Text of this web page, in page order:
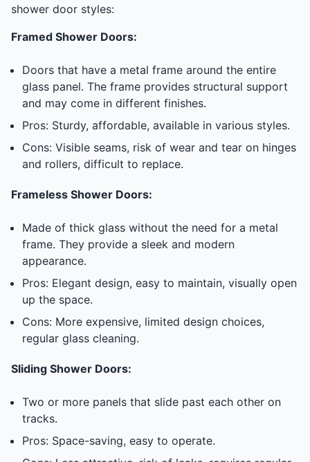
shower door styles:
Framed Shower Doors:
Doors that have a metal frame around the entire
glass panel. The frame provides structural support
and may come in different finishes.
Pros: Sturdy, affordable, available in various styles.
Cons: Visible seams, risk of wear and tear on hinges
and rollers, difficult to replace.
Frameless Shower Doors:
Made of thick glass without the need for a metal
frame. They provide a sleek and modern
appearance.
Pros: Elegant design, easy to maintain, visually open
up the space.
Cons: More expensive, limited design choices,
regular glass cleaning.
Sliding Shower Doors:
Two or more panels that slide past each other on
tracks.
Pros: Space-saving, easy to operate.